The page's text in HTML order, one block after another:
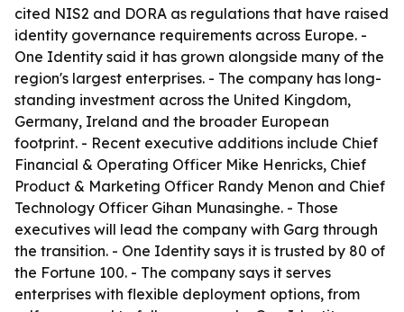
cited NIS2 and DORA as regulations that have raised
identity governance requirements across Europe. -
One Identity said it has grown alongside many of the
region's largest enterprises. - The company has long-
standing investment across the United Kingdom,
Germany, Ireland and the broader European
footprint. - Recent executive additions include Chief
Financial & Operating Officer Mike Henricks, Chief
Product & Marketing Officer Randy Menon and Chief
Technology Officer Gihan Munasinghe. - Those
executives will lead the company with Garg through
the transition. - One Identity says it is trusted by 80 of
the Fortune 100. - The company says it serves
enterprises with flexible deployment options, from